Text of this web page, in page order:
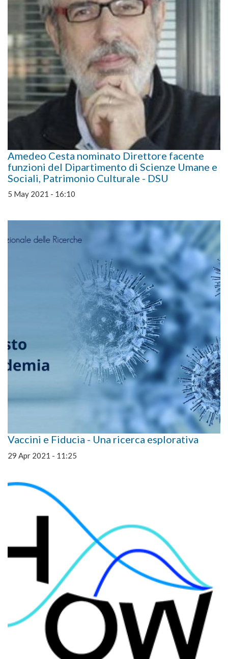
Amedeo Cesta nominato Direttore facente
funzioni del Dipartimento di Scienze Umane e
Sociali, Patrimonio Culturale - DSU
5 May 2021 - 16:10
Vaccini e Fiducia - Una ricerca esplorativa
29 Apr 2021 - 11:25